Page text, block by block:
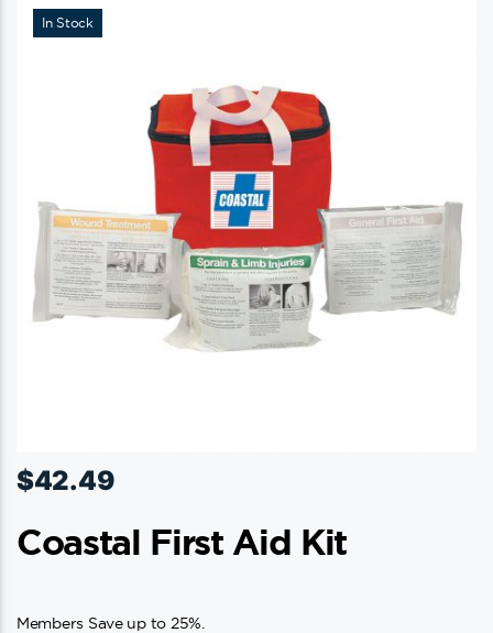
In Stock
$42.49
Coastal First Aid Kit
Members Save up to 25%.